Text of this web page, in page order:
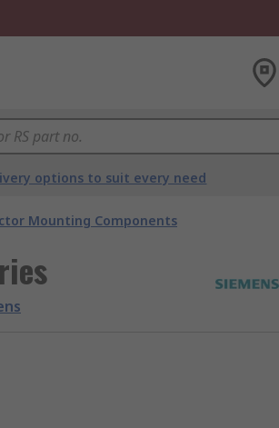
options to suit every need
Mounting Components